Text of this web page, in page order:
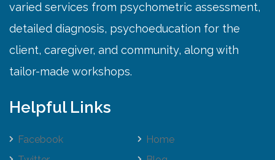
varied services from psychometric assessment,
detailed diagnosis, psychoeducation for the
client, caregiver, and community, along with
tailor-made workshops.
Helpful Links
Facebook
Home